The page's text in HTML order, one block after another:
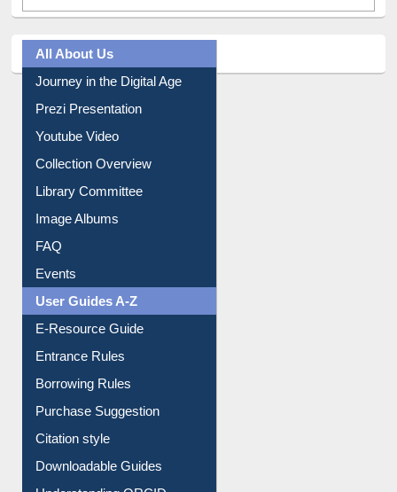
All About Us
Journey in the Digital Age
Prezi Presentation
Youtube Video
Collection Overview
Library Committee
Image Albums
FAQ
Events
User Guides A-Z
E-Resource Guide
Entrance Rules
Borrowing Rules
Purchase Suggestion
Citation style
Downloadable Guides